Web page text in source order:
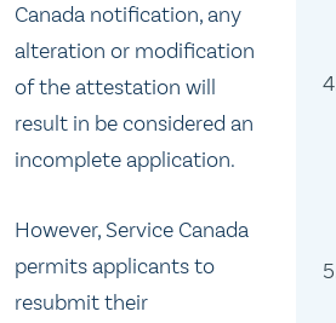
Canada notification, any
alteration or modification
of the attestation will
result in be considered an
incomplete application.
However, Service Canada
permits applicants to
resubmit their